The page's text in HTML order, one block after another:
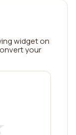
widget on
your